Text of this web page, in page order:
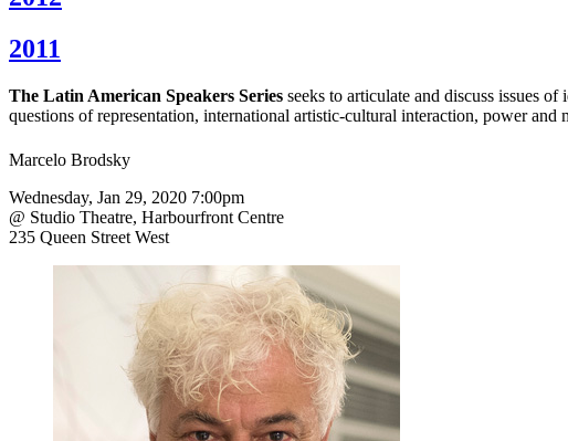
2011
The Latin American Speakers Series seeks to articulate and discuss issues
questions of representation, international artistic-cultural interaction, power
Marcelo Brodsky
Wednesday, Jan 29, 2020 7:00pm
@ Studio Theatre, Harbourfront Centre
235 Queen Street West